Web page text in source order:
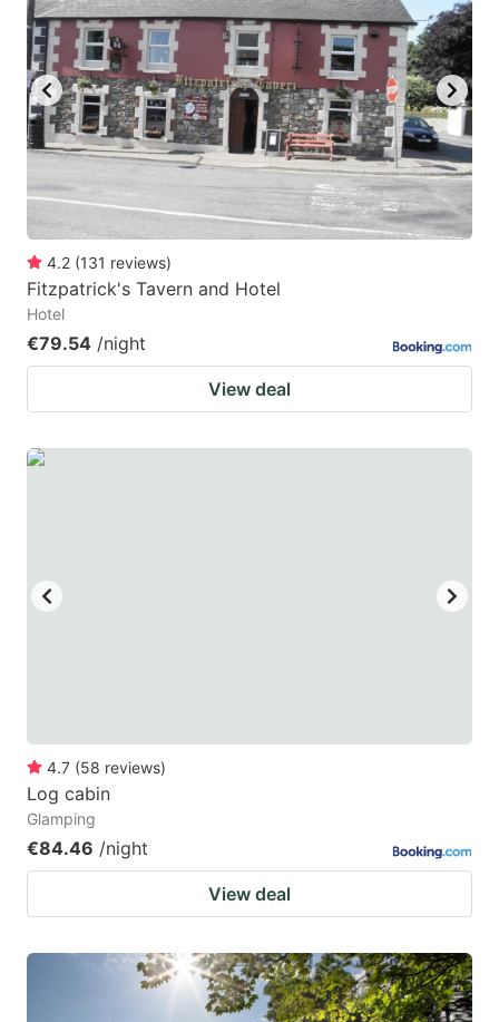
mark
key
to
get
the
keyboard
shortcuts
for
changing
mark
key
to
get
the
keyboard
shortcuts
4.2 (131 reviews)
Fitzpatrick's Tavern and Hotel
Hotel
€79.54 /night
View deal
4.7 (58 reviews)
Log cabin
Glamping
€84.46 /night
View deal